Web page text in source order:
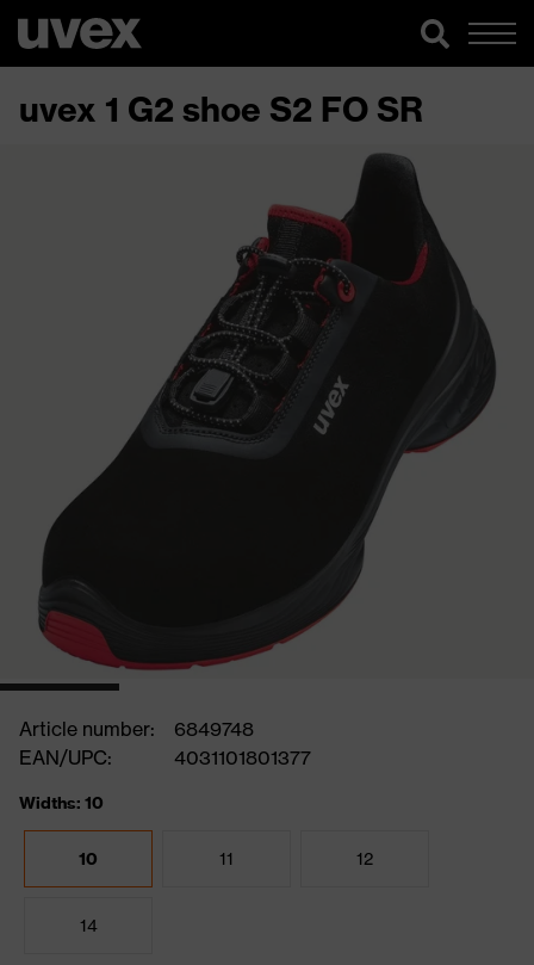
uvex 1 G2 shoe S2 FO SR
Article number:
6849748
EAN/UPC:
4031101801377
Widths: 10
10 11 12
14